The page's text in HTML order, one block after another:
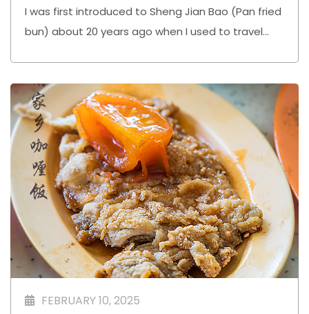
I was first introduced to Sheng Jian Bao (Pan fried
bun) about 20 years ago when I used to travel
FEBRUARY 10, 2025